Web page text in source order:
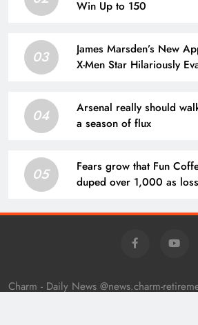
Win Up to 150
03
James Marsden’s New
X-Men Star Hilariously
04
Arsenal really should
a season of flux
05
Fears grow that Fun
duped over 1,000 as
Charm - Daily News @news.charm-